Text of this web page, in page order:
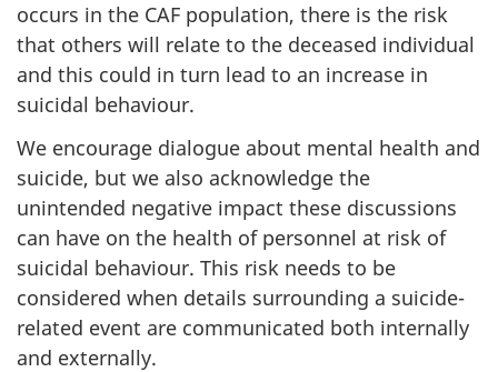
occurs in the CAF population, there is the risk
that others will relate to the deceased individual
and this could in turn lead to an increase in
suicidal behaviour.
We encourage dialogue about mental health and
suicide, but we also acknowledge the
unintended negative impact these discussions
can have on the health of personnel at risk of
suicidal behaviour. This risk needs to be
considered when details surrounding a suicide-
related event are communicated both internally
and externally.